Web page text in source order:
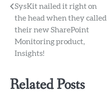
Post
navigation
SysKit nailed it right on
the head when they called
their new SharePoint
Monitoring product,
Insights!
Related Posts